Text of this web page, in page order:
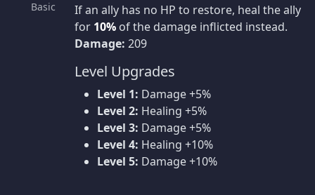
Basic
If an ally has no HP to restore, heal the ally
for 10% of the damage inflicted instead.
Damage: 209
Level Upgrades
Level 1: Damage +5%
Level 2: Healing +5%
Level 3: Damage +5%
Level 4: Healing +10%
Level 5: Damage +10%